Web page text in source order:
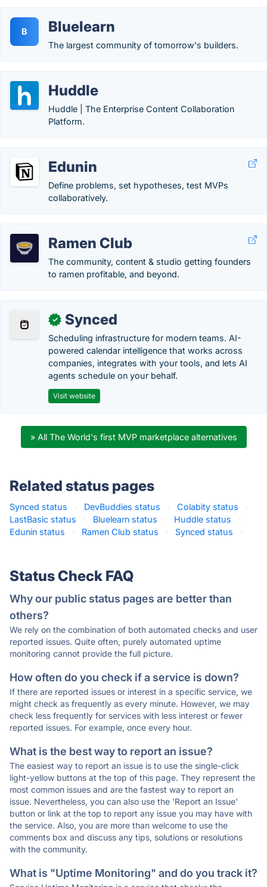
B Bluelearn
The largest community of tomorrow's builders.
Huddle
Huddle | The Enterprise Content Collaboration
Platform.
Edunin
Define problems, set hypotheses, test MVPs
collaboratively.
Ramen Club
The community, content & studio getting founders
to ramen profitable, and beyond.
✓ Synced
Scheduling infrastructure for modern teams. AI-
powered calendar intelligence that works across
companies, integrates with your tools, and lets AI
agents schedule on your behalf.
Visit website
» All The World's first MVP marketplace alternatives
Related status pages
Synced status · DevBuddies status · Colabity status
·
LastBasic status
· Bluelearn status · Huddle status
·
Edunin status
· Ramen Club status · Synced status ·
Status Check FAQ
Why our public status pages are better than
others?
We rely on the combination of both automated checks and user
reported issues. Quite often, purely automated uptime
monitoring cannot provide the full picture.
How often do you check if a service is down?
If there are reported issues or interest in a specific service, we
might check as frequently as every minute. However, we may
check less frequently for services with less interest or fewer
reported issues. For example, once every hour.
What is the best way to report an issue?
The easiest way to report an issue is to use the single-click
light-yellow buttons at the top of this page. They represent the
most common issues and are the fastest way to report an
issue. Nevertheless, you can also use the 'Report an Issue'
button or link at the top to report any issue you may have with
the service. Also, you are more than welcome to use the
comments box and discuss any tips, solutions or resolutions
with the community.
What is "Uptime Monitoring" and do you track it?